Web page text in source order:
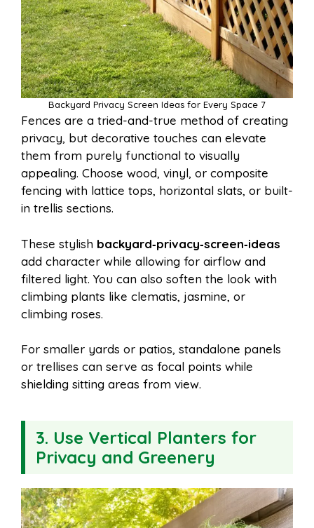
Backyard Privacy Screen Ideas for Every Space 7
Fences are a tried-and-true method of creating
privacy, but decorative touches can elevate
them from purely functional to visually
appealing. Choose wood, vinyl, or composite
fencing with lattice tops, horizontal slats, or built-
in trellis sections.
These stylish backyard‑privacy‑screen‑ideas
add character while allowing for airflow and
filtered light. You can also soften the look with
climbing plants like clematis, jasmine, or
climbing roses.
For smaller yards or patios, standalone panels
or trellises can serve as focal points while
shielding sitting areas from view.
3. Use Vertical Planters for
Privacy and Greenery